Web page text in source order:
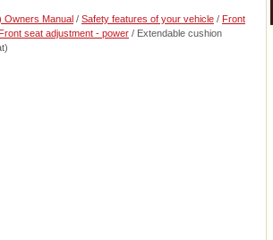
Owners Manual / Safety features of your vehicle / Front
Front seat adjustment - power / Extendable cushion